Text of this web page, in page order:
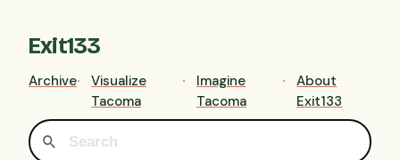
Exit133
Archive
Visualize
Tacoma
Imagine
Tacoma
About
Exit133